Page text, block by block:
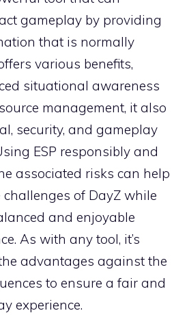
gameplay by providing
that is normally
various benefits,
situational awareness
management, it also
security, and gameplay
ESP responsibly and
associated risks can help
of DayZ while
and enjoyable
As with any tool, it’s
advantages against the
to ensure a fair and
experience.